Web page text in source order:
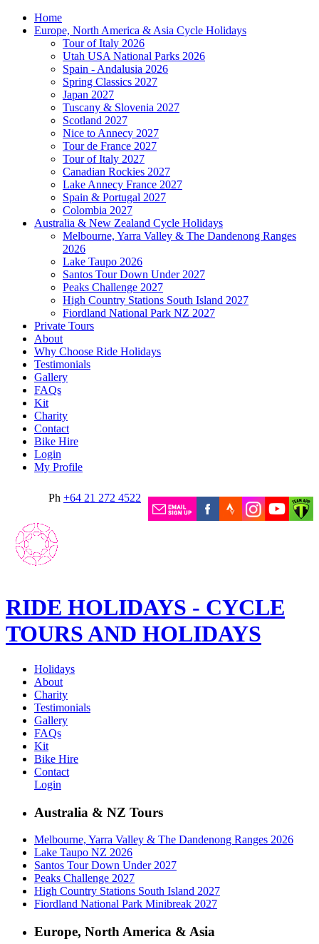
Home
Europe, North America & Asia Cycle Holidays
Tour of Italy 2026
Utah USA National Parks 2026
Spain - Andalusia 2026
Spring Classics 2027
Japan 2027
Tuscany & Slovenia 2027
Scotland 2027
Nice to Annecy 2027
Tour de France 2027
Tour of Italy 2027
Canadian Rockies 2027
Lake Annecy France 2027
Spain & Portugal 2027
Colombia 2027
Australia & New Zealand Cycle Holidays
Melbourne, Yarra Valley & The Dandenong Ranges
2026
Lake Taupo 2026
Santos Tour Down Under 2027
Peaks Challenge 2027
High Country Stations South Island 2027
Fiordland National Park NZ 2027
Private Tours
About
Why Choose Ride Holidays
Testimonials
Gallery
FAQs
Kit
Charity
Contact
Bike Hire
Login
My Profile
Ph +64 21 272 4522
RIDE HOLIDAYS - CYCLE
TOURS AND HOLIDAYS
Holidays
About
Charity
Testimonials
Gallery
FAQs
Kit
Bike Hire
Contact
Login
Australia & NZ Tours
Melbourne, Yarra Valley & The Dandenong Ranges 2026
Lake Taupo NZ 2026
Santos Tour Down Under 2027
Peaks Challenge 2027
High Country Stations South Island 2027
Fiordland National Park Minibreak 2027
Europe, North America & Asia